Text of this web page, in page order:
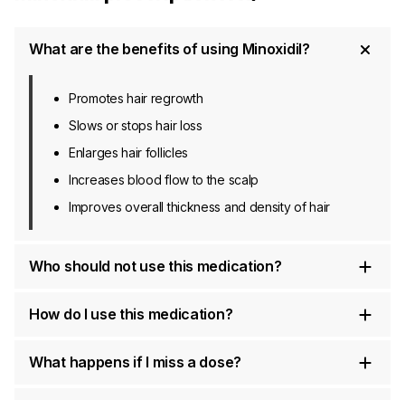
What are the benefits of using Minoxidil?
Promotes hair regrowth
Slows or stops hair loss
Enlarges hair follicles
Increases blood flow to the scalp
Improves overall thickness and density of hair
Who should not use this medication?
How do I use this medication?
What happens if I miss a dose?